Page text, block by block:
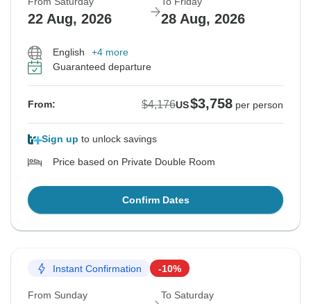
22 Aug, 2026 28 Aug, 2026
English
+4 more
Guaranteed departure
From: $4,176US$3,758 per person
Sign up to unlock savings
Price based on Private Double Room
Confirm Dates
Instant Confirmation -10%
From Sunday To Saturday